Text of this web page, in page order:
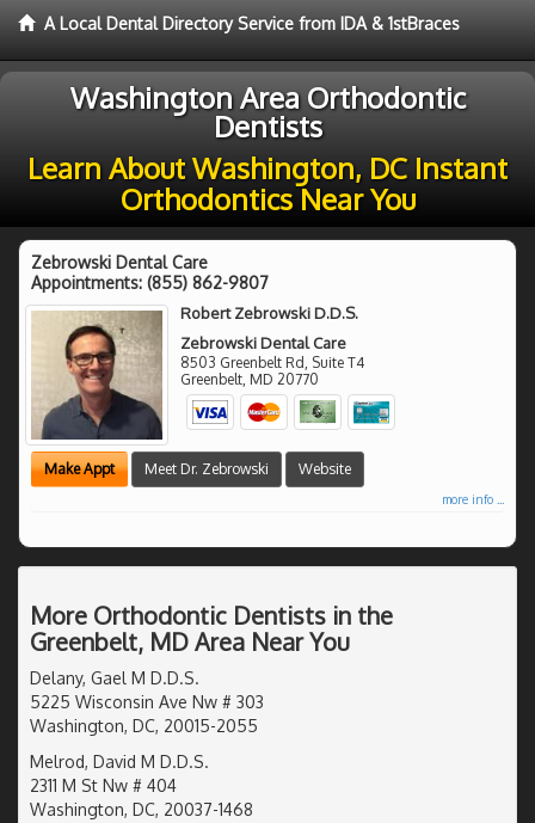
A Local Dental Directory Service from IDA & 1stBraces
Washington Area Orthodontic
Dentists
Learn About Washington, DC Instant
Orthodontics Near You
Zebrowski Dental Care
Appointments: (855) 862-9807
Robert Zebrowski D.D.S.
Zebrowski Dental Care
8503 Greenbelt Rd, Suite T4
Greenbelt, MD 20770
Make Appt Meet Dr. Zebrowski Website
more info ...
More Orthodontic Dentists in the
Greenbelt, MD Area Near You
Delany, Gael M D.D.S.
5225 Wisconsin Ave Nw # 303
Washington, DC, 20015-2055
Melrod, David M D.D.S.
2311 M St Nw # 404
Washington, DC, 20037-1468